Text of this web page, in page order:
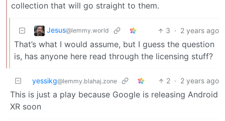
collection that will go straight to them.
Jesus@lemmy.world 3 · 2 years ago
That’s what I would assume, but I guess the question
is, has anyone here read through the licensing stuff?
yessikg@lemmy.blahaj.zone 2 · 2 years ago
This is just a play because Google is releasing Android
XR soon